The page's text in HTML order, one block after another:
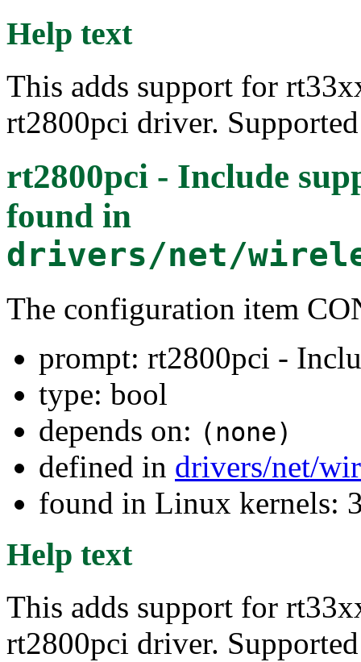
Help text
This adds support for
rt2800pci driver.
rt2800pci - Include
found in
drivers/net/
The configuration item
prompt: rt2800pci -
type: bool
depends on: (none)
defined in drivers/net/
found in Linux kernels:
Help text
This adds support for
rt2800pci driver.